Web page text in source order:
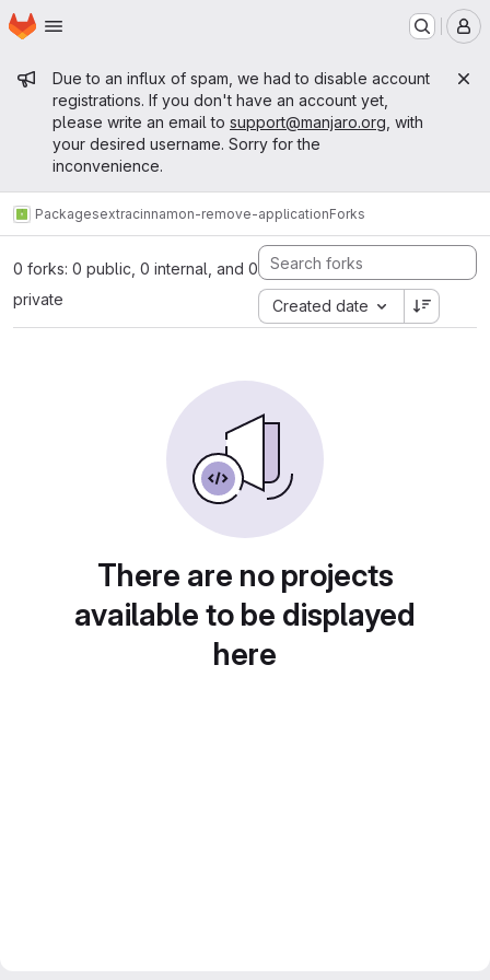
Skip to main content
Homepage
Admin message
Due to an influx of spam, we had to disable account
registrations. If you don't have an account yet,
please write an email to support@manjaro.org , with
your desired username. Sorry for the
inconvenience.
Packagesextracinnamon-remove-applicationForks
0 forks: 0 public, 0 internal, and 0
private
Created date
There are no projects
available to be displayed
here